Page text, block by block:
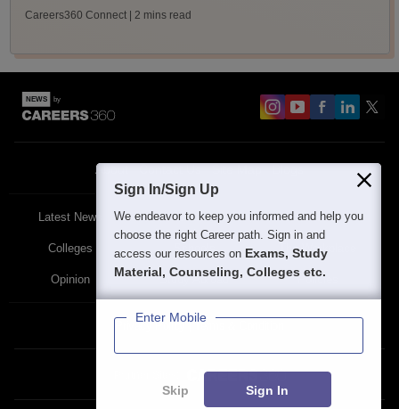
Careers360 Connect | 2 mins read
About
Latest News Featured Exams
Colleges Schools The Workplace
Opinion Study Abroad Policies
Privacy Policy Terms & Condition
Sign In/Sign Up
We endeavor to keep you informed and help you
choose the right Career path. Sign in and
access our resources on Exams, Study
Material, Counseling, Colleges etc.
Enter Mobile
Skip Sign In